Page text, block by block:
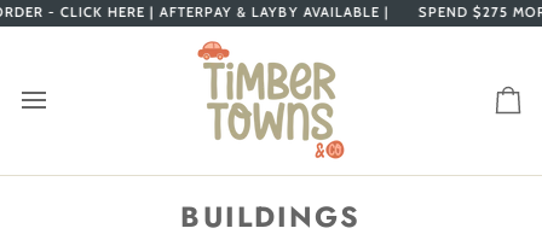
Skip
to
- CLICK HERE |AFTERPAY & LAYBY AVAILABLE | SPEND$275MORE
BUILDINGS